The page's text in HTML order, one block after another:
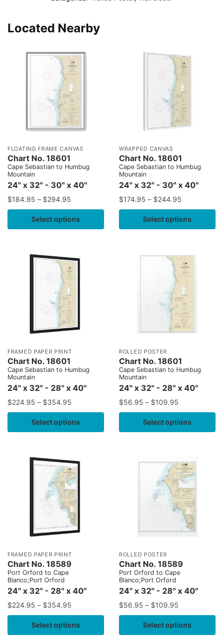
Located Nearby
FLOATING FRAME CANVAS
Chart No. 18601
Cape Sebastian to Humbug
Mountain
24" x 32" - 30" x 40"
$184.95 – $294.95
Select options
WRAPPED CANVAS
Chart No. 18601
Cape Sebastian to Humbug
Mountain
24" x 32" - 30" x 40"
$174.95 – $244.95
Select options
FRAMED PAPER PRINT
Chart No. 18601
Cape Sebastian to Humbug
Mountain
24" x 32" - 28" x 40"
$224.95 – $354.95
Select options
ROLLED POSTER
Chart No. 18601
Cape Sebastian to Humbug
Mountain
24" x 32" - 28" x 40"
$56.95 – $109.95
Select options
FRAMED PAPER PRINT
Chart No. 18589
Port Orford to Cape
Blanco;Port Orford
24" x 32" - 28" x 40"
$224.95 – $354.95
Select options
ROLLED POSTER
Chart No. 18589
Port Orford to Cape
Blanco;Port Orford
24" x 32" - 28" x 40"
$56.95 – $109.95
Select options